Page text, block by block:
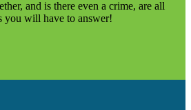
and is there even a crime, are all
you will have to answer!